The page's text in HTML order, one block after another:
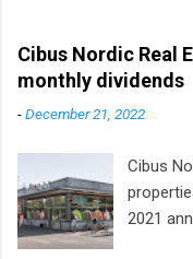
Cibus Nordic Real
monthly dividends
-December 21, 2022
Cibus
2021